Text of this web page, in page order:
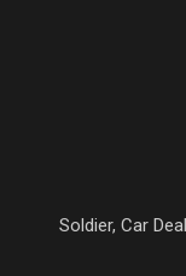
Soldier, Car